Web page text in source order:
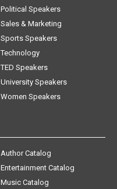
Political Speakers
Sales & Marketing
Sports Speakers
Technology
TED Speakers
University Speakers
Women Speakers
Author Catalog
Entertainment Catalog
Music Catalog